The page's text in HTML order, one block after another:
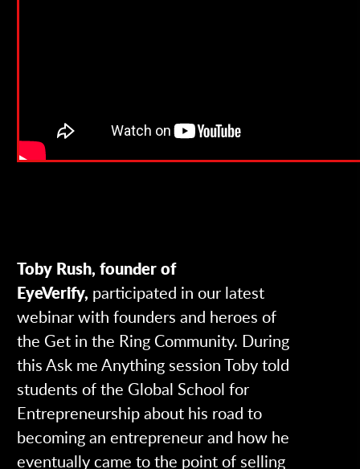
Toby Rush, founder of
EyeVerify, participated in our latest
webinar with founders and heroes of
the Get in the Ring Community. During
this Ask me Anything session Toby told
students of the Global School for
Entrepreneurship about his road to
becoming an entrepreneur and how he
eventually came to the point of selling